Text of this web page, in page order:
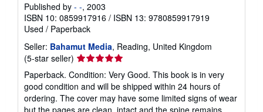
Published by - -, 2003
ISBN 10: 0859917916 / ISBN 13: 9780859917919
Used / Paperback
Seller: Bahamut Media, Reading, United Kingdom
(5-star seller) Seller
rating
5
out
of
Paperback. Condition: Very Good. This book is in very
good condition and will be shipped within 24 hours of
ordering. The cover may have some limited signs of wear